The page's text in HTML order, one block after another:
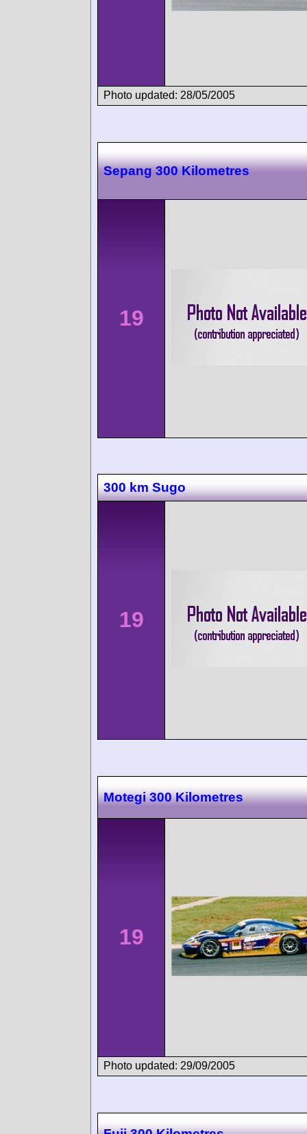
Photo updated: 28/05/2005
Sepang 300 Kilometres
19
300 km Sugo
19
Motegi 300 Kilometres
19
Photo updated: 29/09/2005